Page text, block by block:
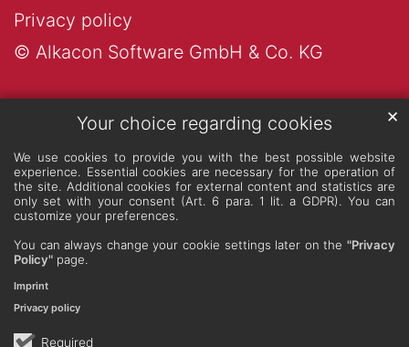
Your choice regarding cookies
We use cookies to provide you with the best possible website
experience. Essential cookies are necessary for the operation of
the site. Additional cookies for external content and statistics are
only set with your consent (Art. 6 para. 1 lit. a GDPR). You can
customize your preferences.
You can always change your cookie settings later on the "Privacy
Policy" page.
Required
✕
Imprint
Privacy policy
© Alkacon Software GmbH & Co. KG
Privacy policy